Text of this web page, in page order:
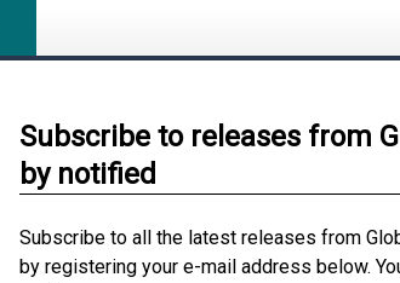
Subscribe to releases from
by notified
Subscribe to all the latest releases from
by registering your e-mail address below.